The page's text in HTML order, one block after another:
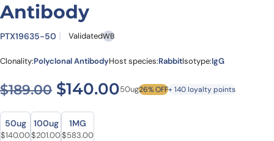
Antibody
PTX19635-50 ValidatedWB
Clonality:Polyclonal AntibodyHost species:RabbitIsotype:IgG
$189.00 Original price was:
$140.00Current price is:
50ug26% OFF+ 140 loyalty points
Size
Size
50ug
Original price was: $189.00.
$140.00Current price is: $140.00.
100ug
Original price was: $243.00.
$201.00Current price is: $201.00.
1MG
Original price was: $734.00.
$583.00Current price is: $583.00.